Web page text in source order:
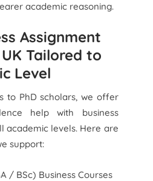
academic reasoning.
Assignment
Tailored to
Level
to PhD scholars, we offer
help with business
academic levels. Here are
support:
/ BSc) Business Courses